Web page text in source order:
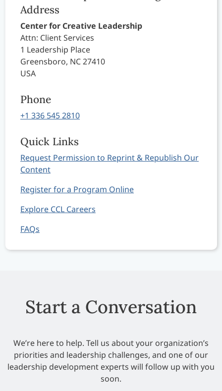
Address
Center for Creative Leadership
Attn: Client Services
1 Leadership Place
Greensboro, NC 27410
USA
Phone
+1 336 545 2810
Quick Links
Request Permission to Reprint & Republish Our
Content
Register for a Program Online
Explore CCL Careers
FAQs
Start a Conversation
We’re here to help. Tell us about your organization’s
priorities and leadership challenges, and one of our
leadership development experts will follow up with you
soon.